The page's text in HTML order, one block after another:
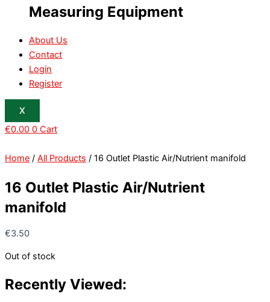
Measuring Equipment
About Us
Contact
Login
Register
X
€0.00 0 Cart
Home / All Products / 16 Outlet Plastic Air/Nutrient manifold
16 Outlet Plastic Air/Nutrient
manifold
€3.50
Out of stock
Recently Viewed: